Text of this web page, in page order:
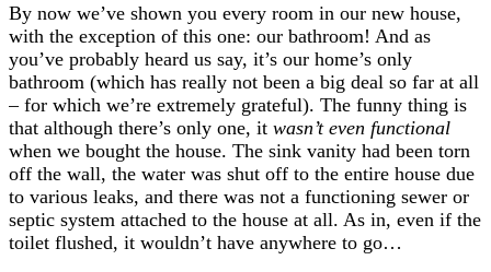
By now we’ve shown you every room in our new house,
with the exception of this one: our bathroom! And as
you’ve probably heard us say, it’s our home’s only
bathroom (which has really not been a big deal so far at all
– for which we’re extremely grateful). The funny thing is
that although there’s only one, it wasn’t even functional
when we bought the house. The sink vanity had been torn
off the wall, the water was shut off to the entire house due
to various leaks, and there was not a functioning sewer or
septic system attached to the house at all. As in, even if the
toilet flushed, it wouldn’t have anywhere to go…